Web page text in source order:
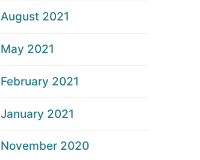
August 2021
May 2021
February 2021
January 2021
November 2020